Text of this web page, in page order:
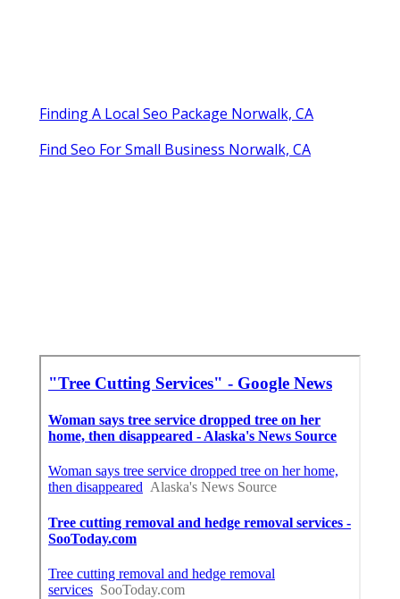
Finding A Local Seo Package Norwalk, CA
Find Seo For Small Business Norwalk, CA